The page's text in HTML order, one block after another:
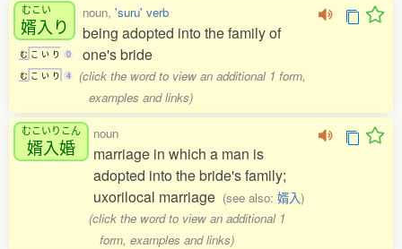
むこい
婿入 り
む こ い り
0
む こ い り 4
noun,'suru' verb
being adopted into the family of
one's bride
(click the word to view an additional 1 form,
examples and links)
むこいりこん
婿入婚
noun
marriage in which a man is
adopted into the bride's family;
uxorilocal marriage (see also: 婿入)
(click the word to view an additional 1
form, examples and links)